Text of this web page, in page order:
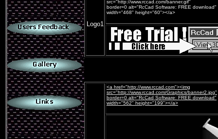
.
.
.
Logo1
src="http://www.rccad.com/banner.gif"
border=0 alt="RcCad Software: FREE download"
width="468" height="60"></a>
<a href="http://www.rccad.com"><img
src="http://www.rccad.com/Graphics/banner2.jpg"
border=0 alt="RcCad Software: FREE download"
width="562" height="199"></a>